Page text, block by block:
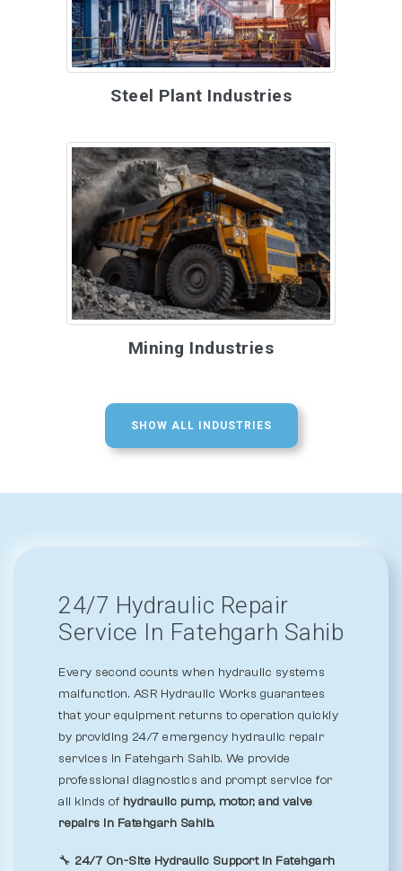
Steel Plant Industries
Mining Industries
SHOW ALL INDUSTRIES
24/7 Hydraulic Repair
Service In Fatehgarh Sahib
Every second counts when hydraulic systems
malfunction. ASR Hydraulic Works guarantees
that your equipment returns to operation quickly
by providing 24/7 emergency hydraulic repair
services in Fatehgarh Sahib. We provide
professional diagnostics and prompt service for
all kinds of hydraulic pump, motor, and valve
repairs in Fatehgarh Sahib.
🔧 24/7 On-Site Hydraulic Support in Fatehgarh